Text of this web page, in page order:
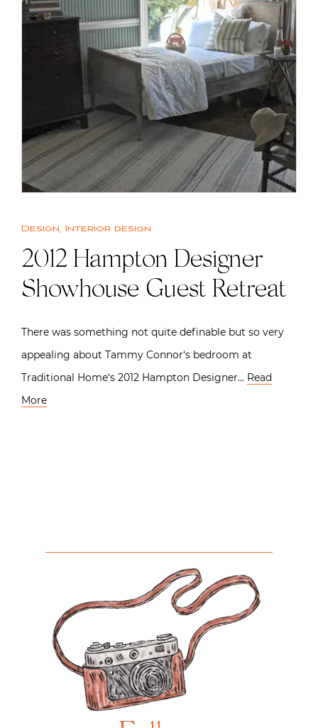
Design, Interior design
2012 Hampton Designer
Showhouse Guest Retreat
There was something not quite definable but so very
appealing about Tammy Connor‘s bedroom at
Traditional Home‘s 2012 Hampton Designer… Read
More